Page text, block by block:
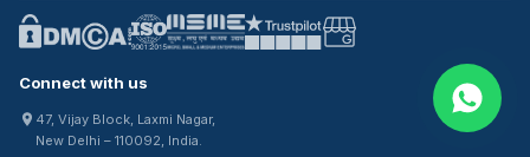
Connect with us
47, Vijay Block, Laxmi Nagar,
New Delhi – 110092, India.